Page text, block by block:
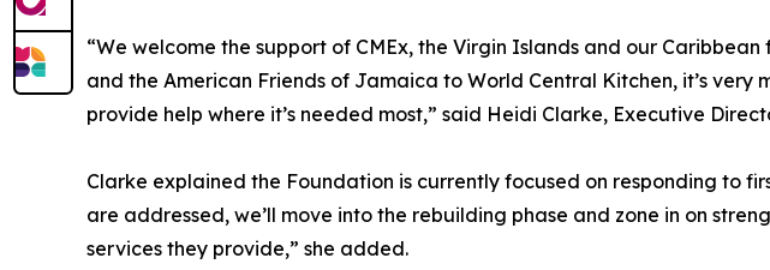
“We welcome the support of CMEx, the Virgin Islands and our
and the American Friends of Jamaica to World Central Kitchen, it’s
provide help where it’s needed most,” said Heidi Clarke, Executive
Clarke explained the Foundation is currently focused on responding to
are addressed, we’ll move into the rebuilding phase and zone in on
services they provide,” she added.